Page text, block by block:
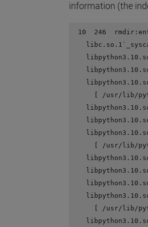
information (the
10  246
[ /usr/lib/
[ /usr/lib/
[ /usr/lib/